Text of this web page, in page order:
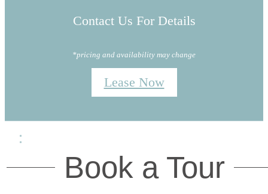
Contact Us For Details
*pricing and availability may change
Lease Now
Book a Tour